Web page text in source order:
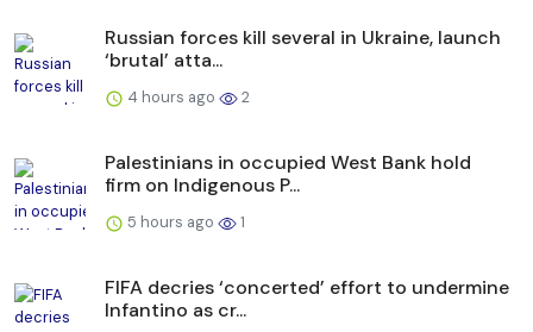
Russian forces kill several in Ukraine, launch
‘brutal’ atta...
4 hours ago 2
Palestinians in occupied West Bank hold
firm on Indigenous P...
5 hours ago 1
FIFA decries ‘concerted’ effort to undermine
Infantino as cr...